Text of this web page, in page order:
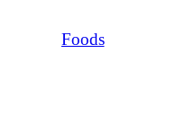
Foods